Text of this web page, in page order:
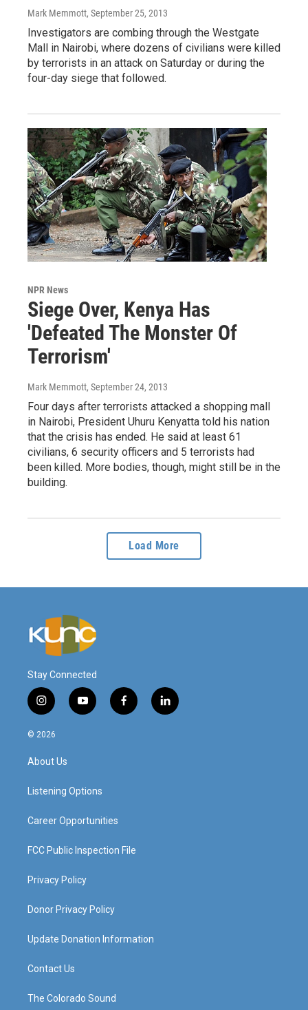
Mark Memmott, September 25, 2013
Investigators are combing through the Westgate
Mall in Nairobi, where dozens of civilians were killed
by terrorists in an attack on Saturday or during the
four-day siege that followed.
NPR News
Siege Over, Kenya Has
'Defeated The Monster Of
Terrorism'
Mark Memmott, September 24, 2013
Four days after terrorists attacked a shopping mall
in Nairobi, President Uhuru Kenyatta told his nation
that the crisis has ended. He said at least 61
civilians, 6 security officers and 5 terrorists had
been killed. More bodies, though, might still be in the
building.
Load More
Stay Connected
i
n
s
a
g
a
y
o
f
a
l
i
© 2026
About Us
Listening Options
Career Opportunities
FCC Public Inspection File
Privacy Policy
Donor Privacy Policy
Update Donation Information
Contact Us
The Colorado Sound